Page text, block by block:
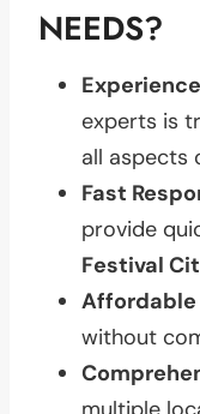
NEEDS?
experts is
all aspects
Fast
provide
Festival
Affordable
without